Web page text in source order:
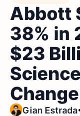
Abbott
38% in
$23
Gian Estrada